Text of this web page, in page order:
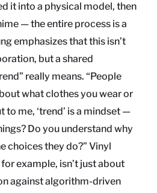
it into a physical model, then
— the entire process is a
emphasizes that this isn’t
but a shared
really means. “People
what clothes you wear or
to me, ‘trend’ is a mindset —
Do you understand why
choices they do?” Vinyl
example, isn’t just about
against algorithm-driven